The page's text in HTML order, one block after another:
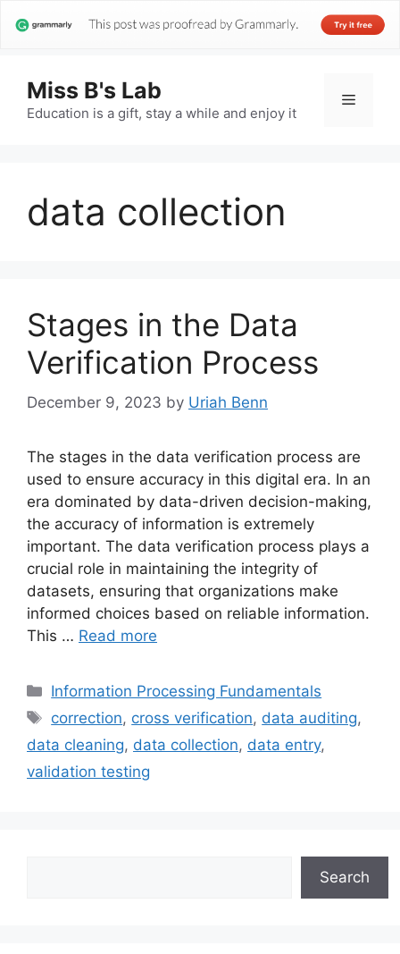
Miss B's Lab
Education is a gift, stay a while and enjoy it
Menu
data collection
Stages in the Data
Verification Process
December 9, 2023 by Uriah Benn
The stages in the data verification process are
used to ensure accuracy in this digital era. In an
era dominated by data-driven decision-making,
the accuracy of information is extremely
important. The data verification process plays a
crucial role in maintaining the integrity of
datasets, ensuring that organizations make
informed choices based on reliable information.
This … Read more
Categories
Information Processing Fundamentals
Tags
correction, cross verification, data auditing,
data cleaning, data collection, data entry,
validation testing
Search